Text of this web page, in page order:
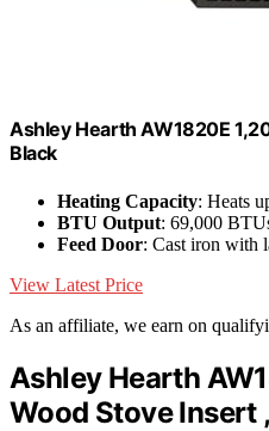
Ashley Hearth AW1820E
Black
Heating Capacity: Heats
BTU Output: 69,000
Feed Door: Cast iron with
View Latest Price
As an affiliate, we earn on
Ashley Hearth
Wood Stove Insert